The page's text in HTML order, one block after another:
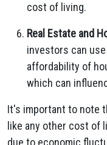
cost of living.
Real Estate and
investors can
affordability of
which can
It's important to note
like any other cost of
due to economic